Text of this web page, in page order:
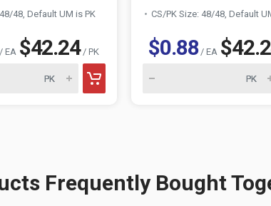
48, Default UM is PK
EA $42.24/ PK
CS/PK Size: 48/48, Default
$0.88/ EA
Frequently Bought